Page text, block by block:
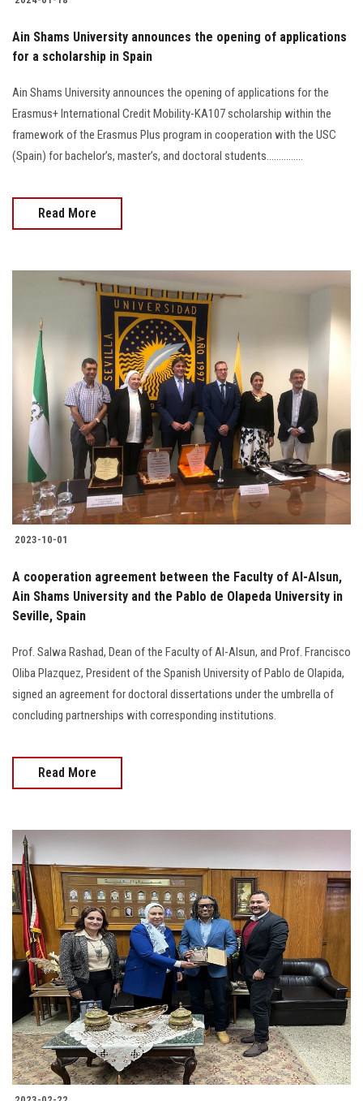
Ain Shams University announces the opening of applications
for a scholarship in Spain
Ain Shams University announces the opening of applications for the
Erasmus+ International Credit Mobility-KA107 scholarship within the
framework of the Erasmus Plus program in cooperation with the USC
(Spain) for bachelor’s, master’s, and doctoral students...............
Read More
2023-10-01
A cooperation agreement between the Faculty of Al-Alsun,
Ain Shams University and the Pablo de Olapeda University in
Seville, Spain
Prof. Salwa Rashad, Dean of the Faculty of Al-Alsun, and Prof. Francisco
Oliba Plazquez, President of the Spanish University of Pablo de Olapida,
signed an agreement for doctoral dissertations under the umbrella of
concluding partnerships with corresponding institutions.
Read More